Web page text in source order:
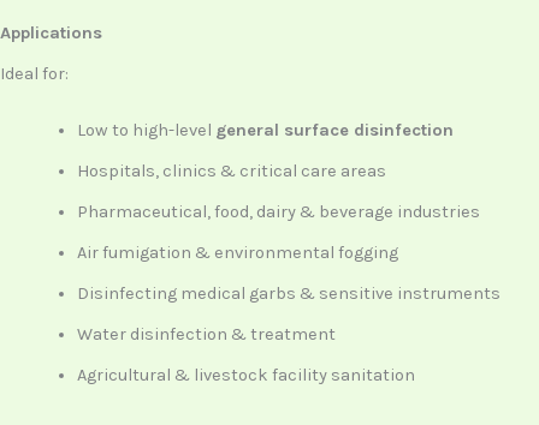
Applications
Ideal for:
Low to high-level general surface disinfection
Hospitals, clinics & critical care areas
Pharmaceutical, food, dairy & beverage industries
Air fumigation & environmental fogging
Disinfecting medical garbs & sensitive instruments
Water disinfection & treatment
Agricultural & livestock facility sanitation